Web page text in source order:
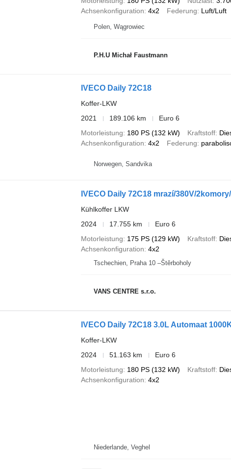
Achsenkonfiguration 4x2 Federung Luft/Luft
Polen, Wągrowiec
P.H.U Michał Faustmann
IVECO Daily 72C18
Koffer-LKW
2021
189.106 km
Euro 6
Motorleistung
180 PS (132 kW) Kraftstoff
Achsenkonfiguration 4x2 Federung
Norwegen, Sandvika
IVECO Daily 72C18 mrazí/380V/
Kühlkoffer LKW
2024
17.755 km
Euro 6
Motorleistung
175 PS (129 kW) Kraftstoff
Achsenkonfiguration 4x2
Tschechien, Praha 10 –Štěrboholy
VANS CENTRE s.r.o.
IVECO Daily 72C18 3.0L Automaat
Koffer-LKW
2024
51.163 km
Euro 6
Motorleistung
180 PS (132 kW) Kraftstoff
Achsenkonfiguration 4x2
Niederlande, Veghel